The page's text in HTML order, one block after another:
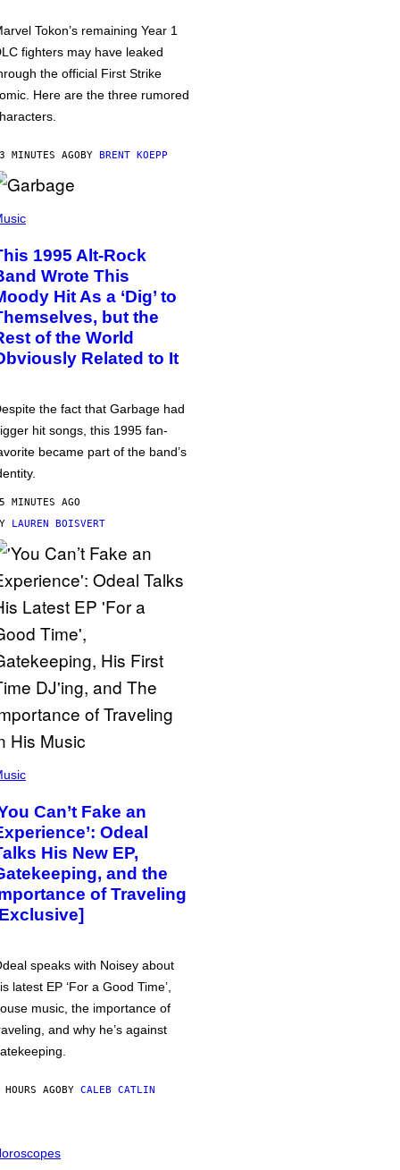
Tokon’s remaining Year 1
fighters may have leaked
the official First Strike
Here are the three rumored
MINUTES AGOBY BRENT KOEPP
1995 Alt-Rock
Wrote This
Hit As a ‘Dig’ to
but the
of the World
Related to It
the fact that Garbage had
hit songs, this 1995 fan-
became part of the band’s
MINUTES AGO
LAUREN BOISVERT
Can’t Fake an
Odeal
His New EP,
and the
of Traveling
speaks with Noisey about
latest EP ‘For a Good Time’,
music, the importance of
and why he’s against
AGOBY CALEB CATLIN